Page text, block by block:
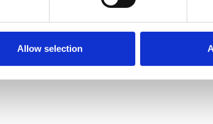
Allow selection